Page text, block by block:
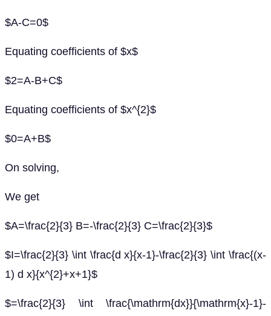
$A-C=0$
Equating coefficients of $x$
$2=A-B+C$
Equating coefficients of $x^{2}$
$0=A+B$
On solving,
We get
$A=\frac{2}{3} B=-\frac{2}{3} C=\frac{2}{3}$
$I=\frac{2}{3} \int \frac{d x}{x-1}-\frac{2}{3} \int \frac{(x-
1) d x}{x^{2}+x+1}$
$=\frac{2}{3} \int \frac{\mathrm{dx}}{\mathrm{x}-1}-